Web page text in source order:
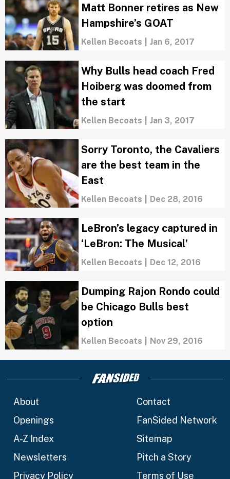
Matt Bonner retires as New
Hampshire’s GOAT
Kellen Becoats Jan 6, 2017
Why Bulls head coach Fred
Hoiberg was doomed from
the start
Kellen Becoats Jan 3, 2017
Sorry Toronto, the Cavaliers
are the best team in the
East
Kellen Becoats Dec 28, 2016
LeBron’s legacy captured in
‘LeBron: The Musical’
Kellen Becoats Dec 12, 2016
Dumping Rajon Rondo could
be Chicago Bulls best
option
Kellen Becoats Nov 29, 2016
About
Contact
Openings
FanSided Network
A-Z Index
Sitemap
Newsletters
Pitch a Story
Privacy Policy
Terms of Use